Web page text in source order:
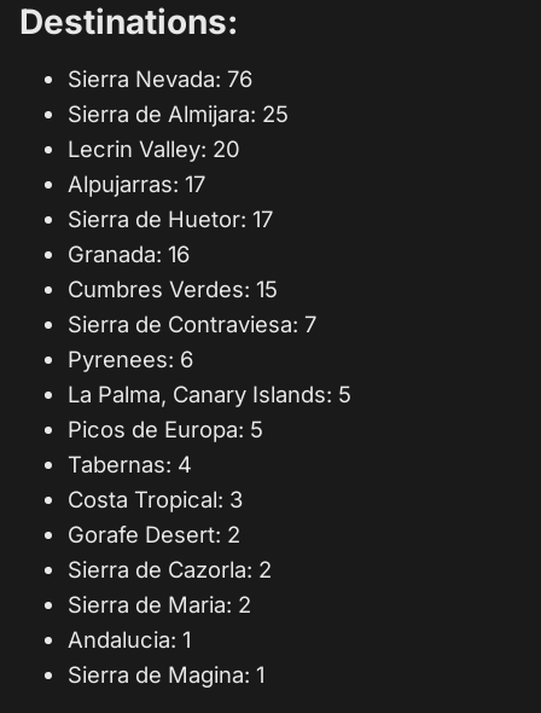
Destinations:
Sierra Nevada: 76
Sierra de Almijara: 25
Lecrin Valley: 20
Alpujarras: 17
Sierra de Huetor: 17
Granada: 16
Cumbres Verdes: 15
Sierra de Contraviesa: 7
Pyrenees: 6
La Palma, Canary Islands: 5
Picos de Europa: 5
Tabernas: 4
Costa Tropical: 3
Gorafe Desert: 2
Sierra de Cazorla: 2
Sierra de Maria: 2
Andalucia: 1
Sierra de Magina: 1